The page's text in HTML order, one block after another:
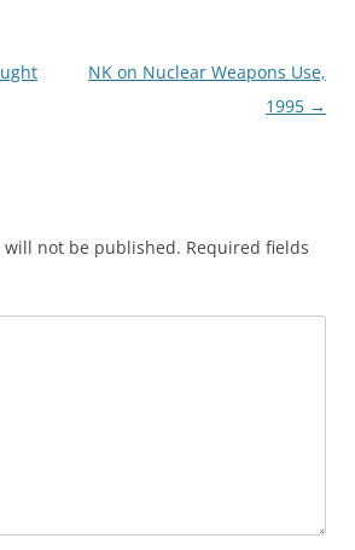
NK on Nuclear Weapons Use,
1995 →
will not be published. Required fields